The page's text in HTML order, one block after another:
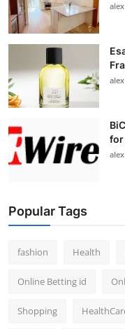
alex
alex
for
alex
Popular Tags
fashion Health
Online Betting id
Shopping